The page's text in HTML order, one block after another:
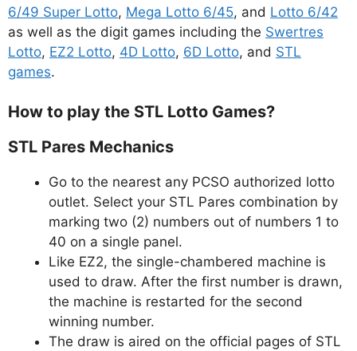
6/49 Super Lotto, Mega Lotto 6/45, and Lotto 6/42
as well as the digit games including the Swertres
Lotto, EZ2 Lotto, 4D Lotto, 6D Lotto, and STL
games.
How to play the STL Lotto Games?
STL Pares Mechanics
Go to the nearest any PCSO authorized lotto
outlet. Select your STL Pares combination by
marking two (2) numbers out of numbers 1 to
40 on a single panel.
Like EZ2, the single-chambered machine is
used to draw. After the first number is drawn,
the machine is restarted for the second
winning number.
The draw is aired on the official pages of STL